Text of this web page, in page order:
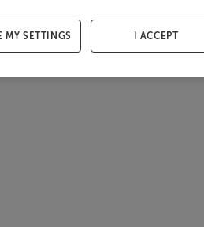
MY SETTINGS I ACCEPT